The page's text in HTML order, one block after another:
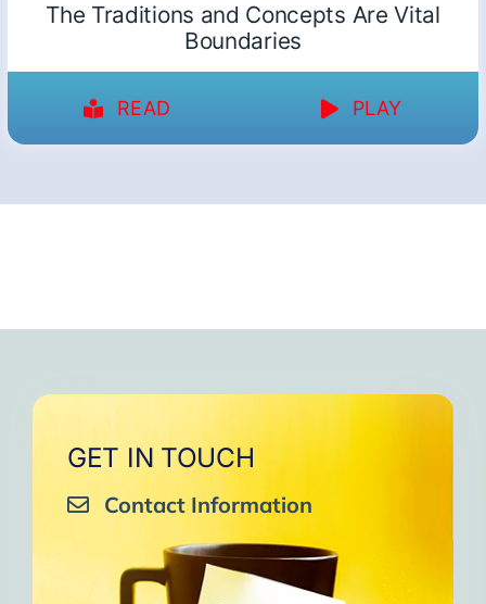
The Traditions and Concepts Are Vital
Boundaries
READ PLAY
GET IN TOUCH
Contact Information